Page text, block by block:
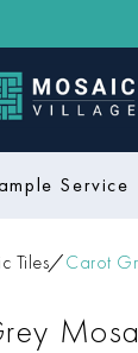
Service
Tiles Carot